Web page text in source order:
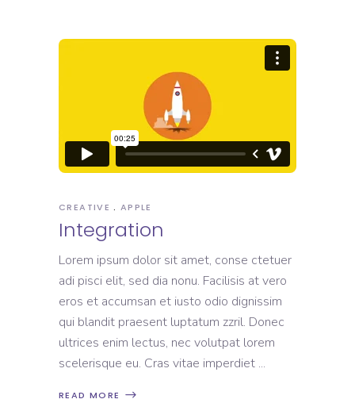
CREATIVE APPLE
Integration
Lorem ipsum dolor sit amet, conse ctetuer
adi pisci elit, sed dia nonu. Facilisis at vero
eros et accumsan et iusto odio dignissim
qui blandit praesent luptatum zzril. Donec
ultrices enim lectus, nec volutpat lorem
scelerisque eu. Cras vitae imperdiet
READ MORE